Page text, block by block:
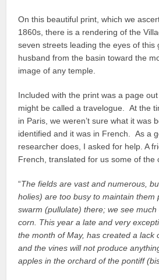
On this beautiful print, which we
1860s, there is a rendering of the
seven streets leading the eyes of this
husband from the basin toward the
image of any temple.
Included with the print was a page
might be called a travelogue. At the
in Paris, we weren’t sure what it was
identified and it was in French. As a
researcher does, I asked for help. A
French, translated for us some of the
“The fields are vast and numerous,
holies) are too busy to maintain them
swarm (pullulate) there; we see
corn. This year a late and very
the month of May, has created a lack
and the vines will not produce
apples in the orchard of the pontiff